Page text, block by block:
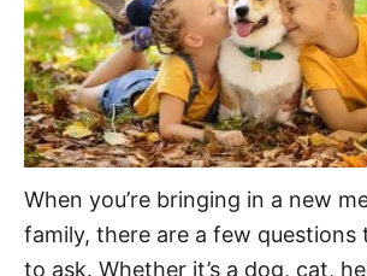
When you’re bringing in a new
family, there are a few questions
to ask. Whether it’s a dog, cat,